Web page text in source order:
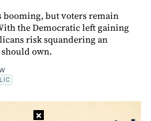
booming, but voters remain
the Democratic left gaining
risk squandering an
own.
×